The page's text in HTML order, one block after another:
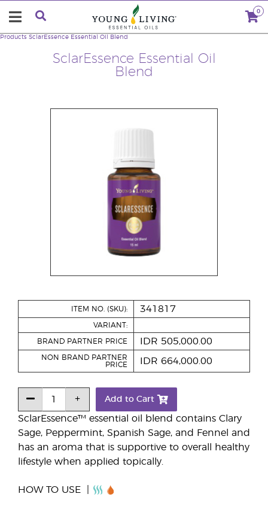
0
SclarEssence Essential Oil
Blend
Products SclarEssence Essential Oil Blend
SclarEssence™ essential oil blend contains Clary
Sage, Peppermint, Spanish Sage, and Fennel and
has an aroma that is supportive to overall healthy
lifestyle when applied topically.
HOW TO USE
ITEM NO. (SKU): 341817
VARIANT:
BRAND PARTNER PRICE IDR 505,000.00
NON BRAND PARTNER
PRICE
IDR 664,000.00
Add to Cart